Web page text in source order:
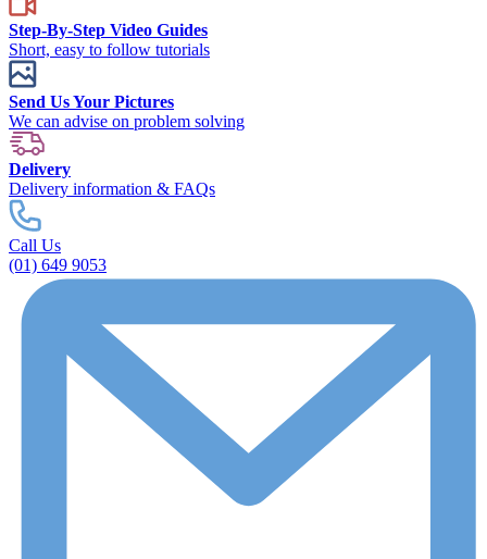
Step-By-Step Video Guides
Short, easy to follow tutorials
Send Us Your Pictures
We can advise on problem solving
Delivery
Delivery information & FAQs
Call Us
(01) 649 9053